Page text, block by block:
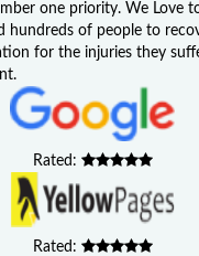
one priority. We Love
hundreds of people to
for the injuries they
Rated:
Rated: